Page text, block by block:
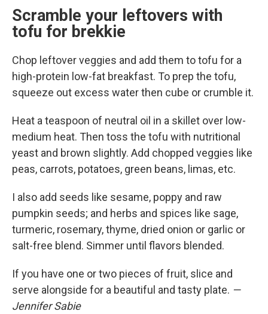
Scramble your leftovers with
tofu for brekkie
Chop leftover veggies and add them to tofu for a
high-protein low-fat breakfast. To prep the tofu,
squeeze out excess water then cube or crumble it.
Heat a teaspoon of neutral oil in a skillet over low-
medium heat. Then toss the tofu with nutritional
yeast and brown slightly. Add chopped veggies like
peas, carrots, potatoes, green beans, limas, etc.
I also add seeds like sesame, poppy and raw
pumpkin seeds; and herbs and spices like sage,
turmeric, rosemary, thyme, dried onion or garlic or
salt-free blend. Simmer until flavors blended.
If you have one or two pieces of fruit, slice and
serve alongside for a beautiful and tasty plate. —
Jennifer Sabie